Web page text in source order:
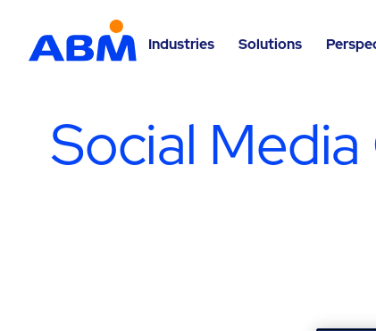
Industries Solutions
Social